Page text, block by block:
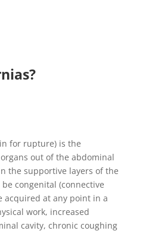
for rupture) is the
out of the abdominal
the supportive layers of the
congenital (connective
acquired at any point in a
work, increased
cavity, chronic coughing